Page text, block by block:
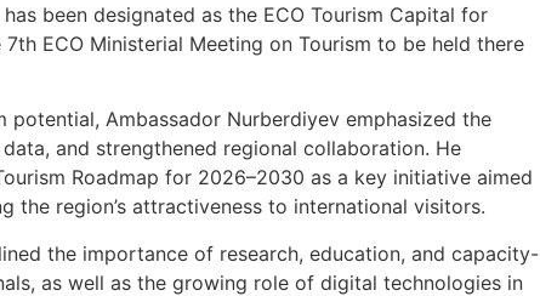
been designated as the ECO Tourism Capital for
ECO Ministerial Meeting on Tourism to be held there
potential, Ambassador Nurberdiyev emphasized the
and strengthened regional collaboration. He
Roadmap for 2026–2030 as a key initiative aimed
the region’s attractiveness to international visitors.
the importance of research, education, and capacity-
as well as the growing role of digital technologies in